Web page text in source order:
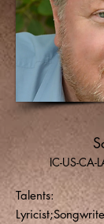
IC-US-CA-
Talents: